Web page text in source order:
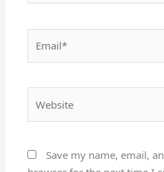
Save my name, email,